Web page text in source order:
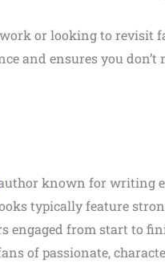
work or looking to
and ensures you
known for writing
typically feature
engaged from start to
of passionate,